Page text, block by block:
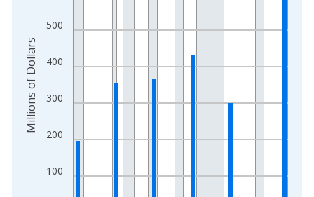
100
200
300
400
500
Millions of Dollars